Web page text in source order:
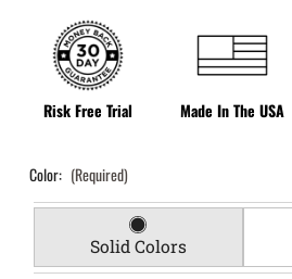
Risk Free Trial Made In The USA
Color: (Required)
Solid Colors